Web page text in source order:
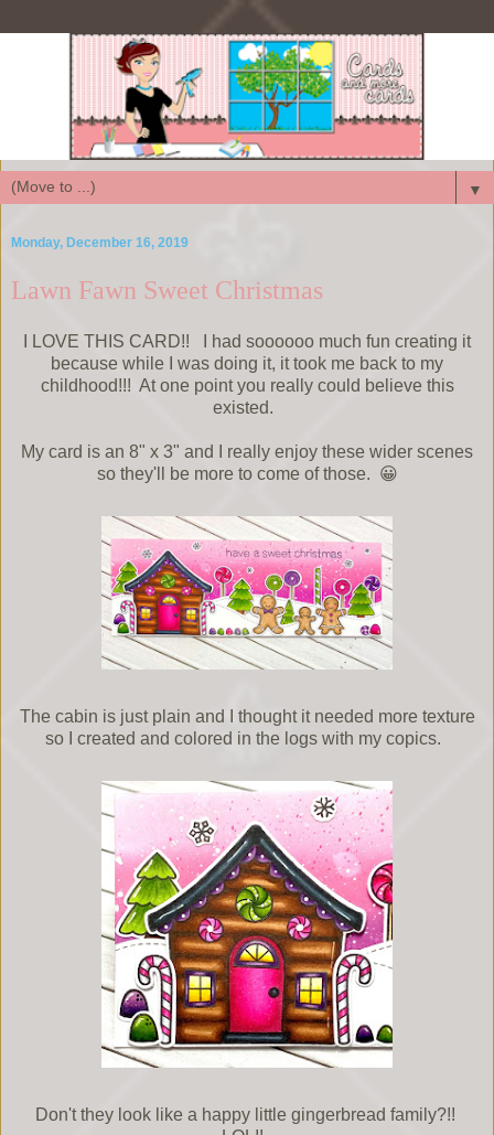
▼
Monday, December 16, 2019
Lawn Fawn Sweet Christmas
I LOVE THIS CARD!! I had soooooo much fun creating it
because while I was doing it, it took me back to my
childhood!!! At one point you really could believe this
existed.
My card is an 8" x 3" and I really enjoy these wider scenes
so they'll be more to come of those. 😀
The cabin is just plain and I thought it needed more texture
so I created and colored in the logs with my copics.
Don't they look like a happy little gingerbread family?!!